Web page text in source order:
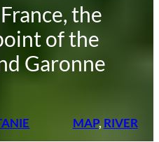
the
of the
Garonne
MAP, RIVER